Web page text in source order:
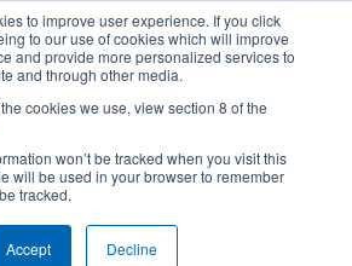
to improve user experience. If you click
to our use of cookies which will improve
and provide more personalized services to
and through other media.
cookies we use, view section 8 of the
won’t be tracked when you visit this
will be used in your browser to remember
tracked.
Accept Decline
Match 8 - CHS
VA Event